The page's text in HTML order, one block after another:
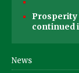
Prosperity
continued
News